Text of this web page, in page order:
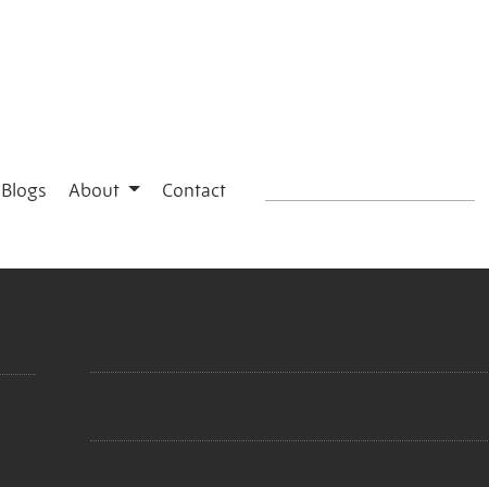
Blogs About Contact